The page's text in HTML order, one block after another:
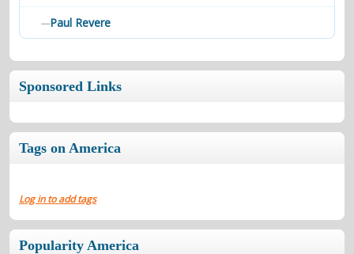
—Paul Revere
Sponsored Links
Tags on America
Log in to add tags
Popularity America